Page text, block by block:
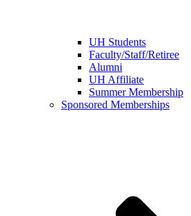
UH Students
Faculty/Staff/Retiree
Alumni
UH Affiliate
Summer Membership
Sponsored Memberships